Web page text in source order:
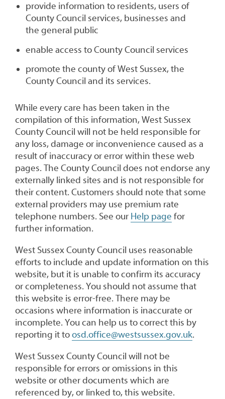
provide information to residents, users of
County Council services, businesses and
the general public
enable access to County Council services
promote the county of West Sussex, the
County Council and its services.
While every care has been taken in the
compilation of this information, West Sussex
County Council will not be held responsible for
any loss, damage or inconvenience caused as a
result of inaccuracy or error within these web
pages. The County Council does not endorse any
externally linked sites and is not responsible for
their content. Customers should note that some
external providers may use premium rate
telephone numbers. See our Help page for
further information.
West Sussex County Council uses reasonable
efforts to include and update information on this
website, but it is unable to confirm its accuracy
or completeness. You should not assume that
this website is error-free. There may be
occasions where information is inaccurate or
incomplete. You can help us to correct this by
reporting it toosd.office@westsussex.gov.uk.
West Sussex County Council will not be
responsible for errors or omissions in this
website or other documents which are
referenced by, or linked to, this website.